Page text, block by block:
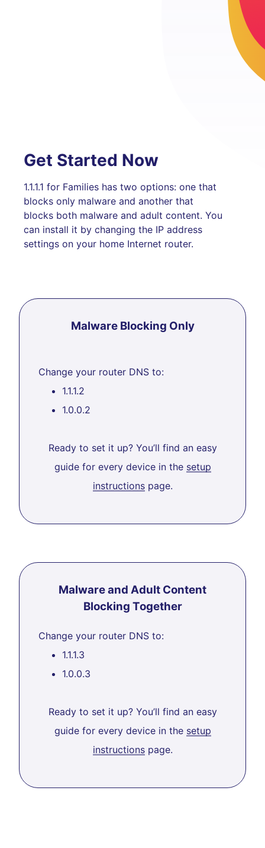
Get Started Now
1.1.1.1 for Families has two options: one that
blocks only malware and another that
blocks both malware and adult content. You
can install it by changing the IP address
settings on your home Internet router.
Malware Blocking Only
Change your router DNS to:
1.1.1.2
1.0.0.2
Ready to set it up? You’ll find an easy
guide for every device in the setup
instructionspage.
Malware and Adult Content
Blocking Together
Change your router DNS to:
1.1.1.3
1.0.0.3
Ready to set it up? You’ll find an easy
guide for every device in the setup
instructionspage.